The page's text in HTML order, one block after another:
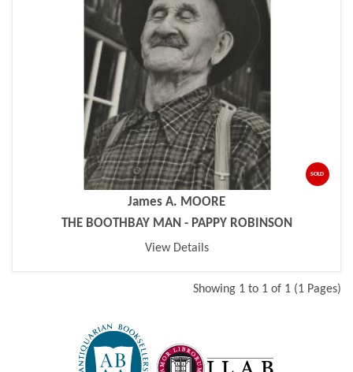
SOLD
James A. MOORE
THE BOOTHBAY MAN - PAPPY ROBINSON
View Details
Showing 1 to 1 of 1 (1 Pages)